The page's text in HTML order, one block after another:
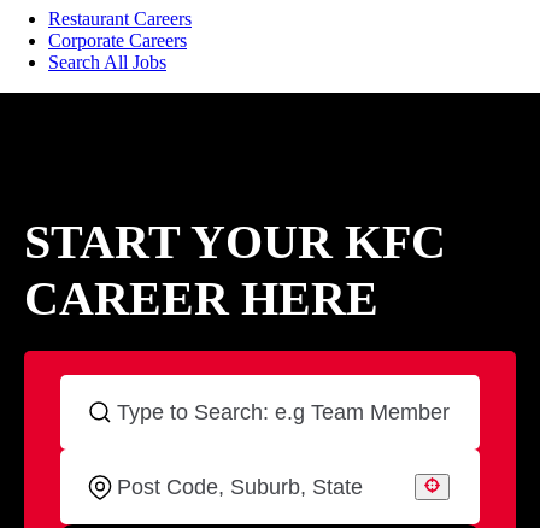
Restaurant Careers
Corporate Careers
Search All Jobs
START YOUR KFC
CAREER HERE